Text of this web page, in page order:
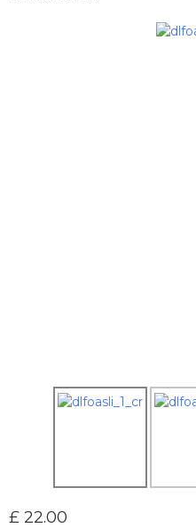
£ 22.00